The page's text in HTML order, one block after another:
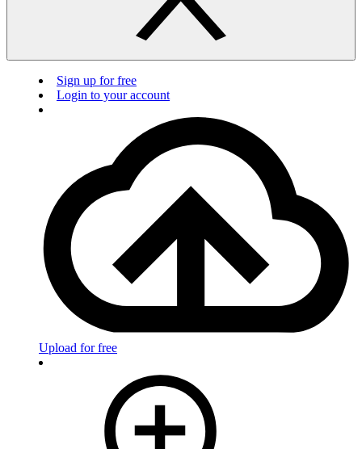
Sign up for free
Login to your account
Upload for free